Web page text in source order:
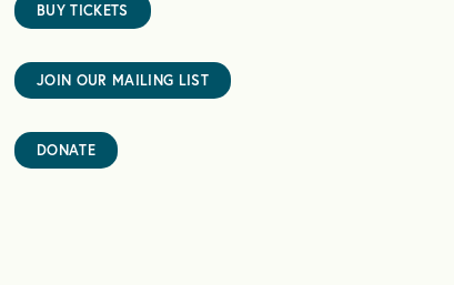
BUY TICKETS
JOIN OUR MAILING LIST
DONATE